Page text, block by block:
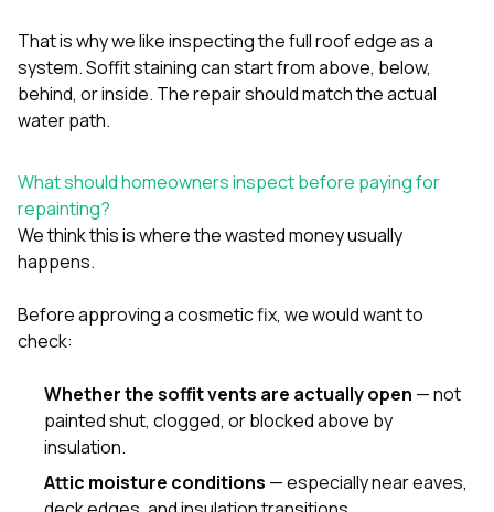
That is why we like inspecting the full roof edge as a
system. Soffit staining can start from above, below,
behind, or inside. The repair should match the actual
water path.
What should homeowners inspect before paying for
repainting?
We think this is where the wasted money usually
happens.
Before approving a cosmetic fix, we would want to
check:
Whether the soffit vents are actually open — not
painted shut, clogged, or blocked above by
insulation.
Attic moisture conditions — especially near eaves,